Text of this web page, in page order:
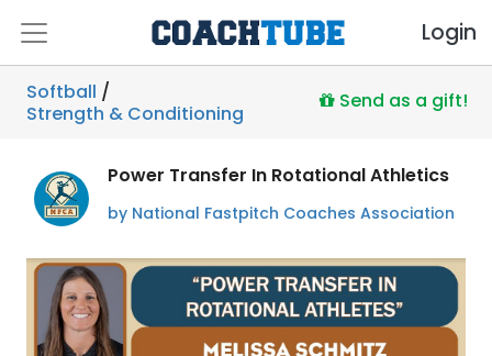
Login
Softball /
Strength & Conditioning
Send as a gift!
Power Transfer In Rotational Athletics
by National Fastpitch Coaches Association